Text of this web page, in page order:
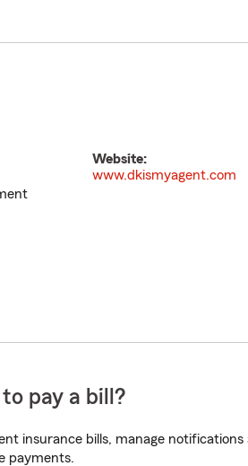
Website:
www.dkismyagent.com
to pay a bill?
insurance bills, manage notifications
payments.